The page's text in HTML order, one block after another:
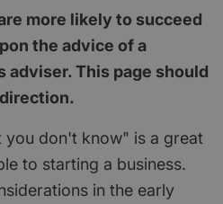
more likely to succeed
the advice of a
adviser. This page should
you don't know" is a great
to starting a business.
in the early